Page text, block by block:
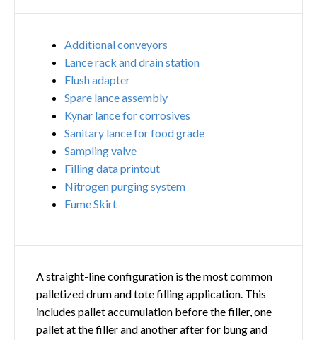
Additional conveyors
Lance rack and drain station
Flush adapter
Spare lance assembly
Kynar lance for corrosives
Sanitary lance for food grade
Sampling valve
Filling data printout
Nitrogen purging system
Fume Skirt
A straight-line configuration is the most common
palletized drum and tote filling application. This
includes pallet accumulation before the filler, one
pallet at the filler and another after for bung and